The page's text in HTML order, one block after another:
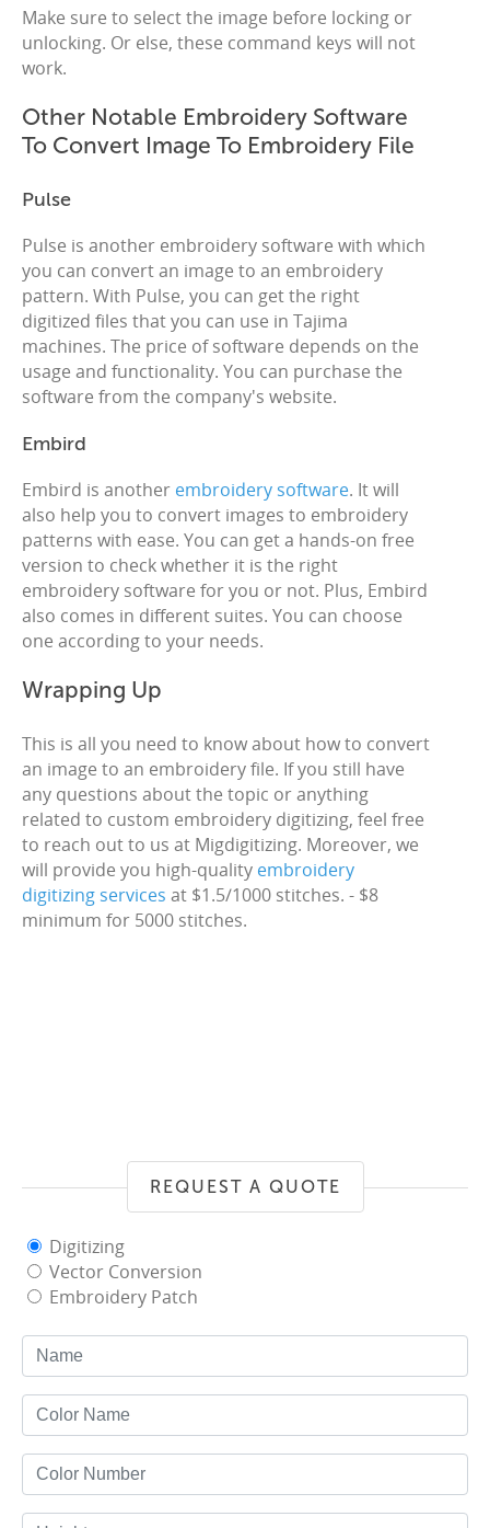
Make sure to select the image before locking or
unlocking. Or else, these command keys will not
work.
Other Notable Embroidery Software
To Convert Image To Embroidery File
Pulse
Pulse is another embroidery software with which
you can convert an image to an embroidery
pattern. With Pulse, you can get the right
digitized files that you can use in Tajima
machines. The price of software depends on the
usage and functionality. You can purchase the
software from the company's website.
Embird
Embird is another embroidery software. It will
also help you to convert images to embroidery
patterns with ease. You can get a hands-on free
version to check whether it is the right
embroidery software for you or not. Plus, Embird
also comes in different suites. You can choose
one according to your needs.
Wrapping Up
This is all you need to know about how to convert
an image to an embroidery file. If you still have
any questions about the topic or anything
related to custom embroidery digitizing, feel free
to reach out to us at Migdigitizing. Moreover, we
will provide you high-quality embroidery
digitizing services at $1.5/1000 stitches. - $8
minimum for 5000 stitches.
REQUEST A QUOTE
Digitizing
Vector Conversion
Embroidery Patch